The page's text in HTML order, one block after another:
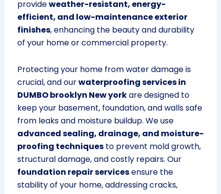
provideweather-resistant, energy-
efficient, and low-maintenance exterior
finishes, enhancing the beauty and durability
of your home or commercial property.
Protecting your home from water damage is
crucial, and ourwaterproofing services in
DUMBO brooklyn New yorkare designed to
keep your basement, foundation, and walls safe
from leaks and moisture buildup. We use
advanced sealing, drainage, and moisture-
proofing techniquesto prevent mold growth,
structural damage, and costly repairs. Our
foundation repair servicesensure the
stability of your home, addressing cracks,